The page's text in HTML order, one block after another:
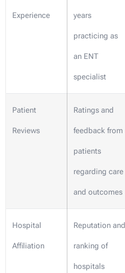
Experience years
practicing as
an ENT
specialist
Patient
Reviews
Ratings and
feedback from
patients
regarding care
and outcomes
Hospital
Affiliation
Reputation and
ranking of
hospitals